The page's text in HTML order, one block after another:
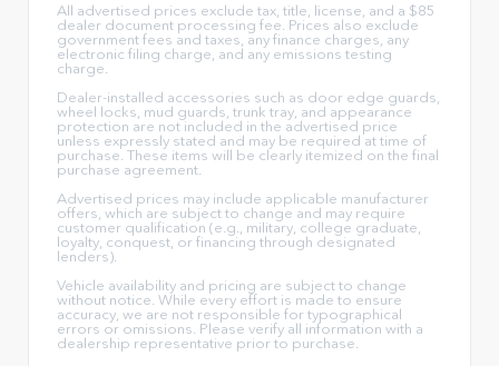
All advertised prices exclude tax, title, license, and a $85
dealer document processing fee. Prices also exclude
government fees and taxes, any finance charges, any
electronic filing charge, and any emissions testing
charge.
Dealer-installed accessories such as door edge guards,
wheel locks, mud guards, trunk tray, and appearance
protection are not included in the advertised price
unless expressly stated and may be required at time of
purchase. These items will be clearly itemized on the final
purchase agreement.
Advertised prices may include applicable manufacturer
offers, which are subject to change and may require
customer qualification (e.g., military, college graduate,
loyalty, conquest, or financing through designated
lenders).
Vehicle availability and pricing are subject to change
without notice. While every effort is made to ensure
accuracy, we are not responsible for typographical
errors or omissions. Please verify all information with a
dealership representative prior to purchase.